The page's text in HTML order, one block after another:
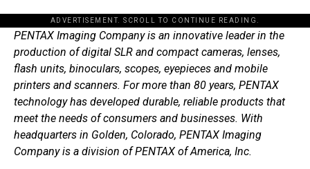
ADVERTISEMENT. SCROLL TO CONTINUE READING.
PENTAX Imaging Company is an innovative leader in the
production of digital SLR and compact cameras, lenses,
flash units, binoculars, scopes, eyepieces and mobile
printers and scanners. For more than 80 years, PENTAX
technology has developed durable, reliable products that
meet the needs of consumers and businesses. With
headquarters in Golden, Colorado, PENTAX Imaging
Company is a division of PENTAX of America, Inc.